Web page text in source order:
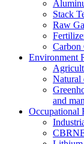
Stack
Raw
Carbon
Environment
Natural
and
Occupational